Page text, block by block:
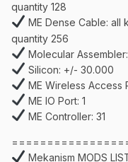
quantity 128
ME Dense Cable:
quantity 256
Molecular
Silicon: +/- 30.000
ME Wireless Access
ME IO Port: 1
ME Controller: 31
Mekanism MODS